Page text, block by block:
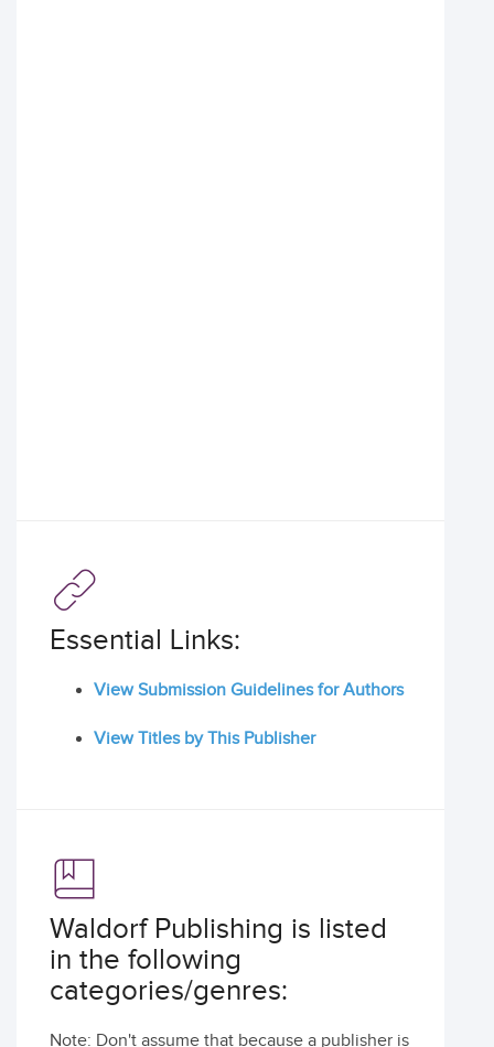
Essential Links:
View Submission Guidelines for Authors
View Titles by This Publisher
Waldorf Publishing is listed
in the following
categories/genres:
Note: Don't assume that because a publisher is